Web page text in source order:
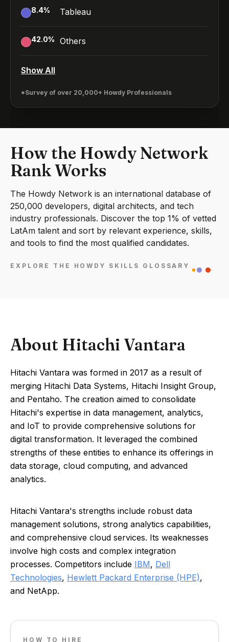
8.4% Tableau
42.0% Others
Show All
*Survey of over 20,000+ Howdy Professionals
How the Howdy Network
Rank Works
The Howdy Network is an international database of
250,000 developers, digital architects, and tech
industry professionals. Discover the top 1% of vetted
LatAm talent and sort by relevant experience, skills,
and tools to find the most qualified candidates.
EXPLORE THE HOWDY SKILLS GLOSSARY
About Hitachi Vantara
Hitachi Vantara was formed in 2017 as a result of
merging Hitachi Data Systems, Hitachi Insight Group,
and Pentaho. The creation aimed to consolidate
Hitachi's expertise in data management, analytics,
and IoT to provide comprehensive solutions for
digital transformation. It leveraged the combined
strengths of these entities to enhance its offerings in
data storage, cloud computing, and advanced
analytics.
Hitachi Vantara's strengths include robust data
management solutions, strong analytics capabilities,
and comprehensive cloud services. Its weaknesses
involve high costs and complex integration
processes. Competitors include IBM, Dell
Technologies, Hewlett Packard Enterprise (HPE),
and NetApp.
HOW TO HIRE